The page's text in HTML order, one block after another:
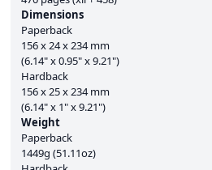
Dimensions
Paperback
156 x 24 x 234 mm
(6.14" x 0.95" x 9.21")
Hardback
156 x 25 x 234 mm
(6.14" x 1" x 9.21")
Weight
Paperback
1449g (51.11oz)